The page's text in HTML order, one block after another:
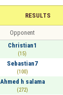
RESULTS
Opponent
Christian1
(15)
Sebastian7
(100)
Ahmed h salama
(272)